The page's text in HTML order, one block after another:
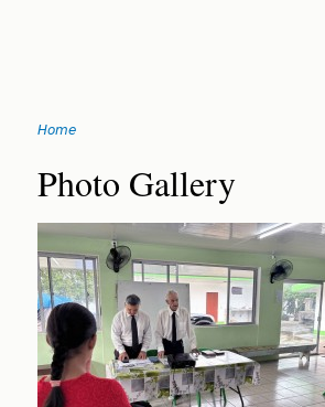
navigation
You
are
here
Home
Back
to
top
Photo Gallery